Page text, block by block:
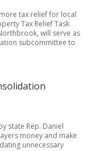
more tax relief for local
Tax Relief Task
will serve as
subcommittee to
state Rep. Daniel
money and make
unnecessary